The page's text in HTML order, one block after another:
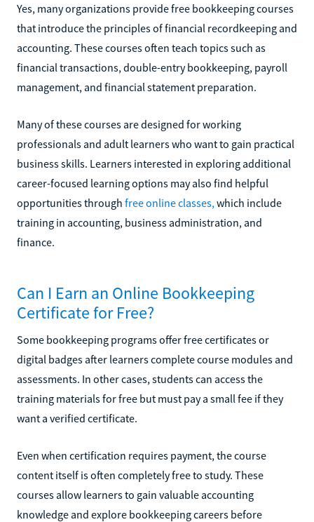
Yes, many organizations provide free bookkeeping courses
that introduce the principles of financial recordkeeping and
accounting. These courses often teach topics such as
financial transactions, double-entry bookkeeping, payroll
management, and financial statement preparation.
Many of these courses are designed for working
professionals and adult learners who want to gain practical
business skills. Learners interested in exploring additional
career-focused learning options may also find helpful
opportunities through free online classes, which include
training in accounting, business administration, and
finance.
Can I Earn an Online Bookkeeping
Certificate for Free?
Some bookkeeping programs offer free certificates or
digital badges after learners complete course modules and
assessments. In other cases, students can access the
training materials for free but must pay a small fee if they
want a verified certificate.
Even when certification requires payment, the course
content itself is often completely free to study. These
courses allow learners to gain valuable accounting
knowledge and explore bookkeeping careers before